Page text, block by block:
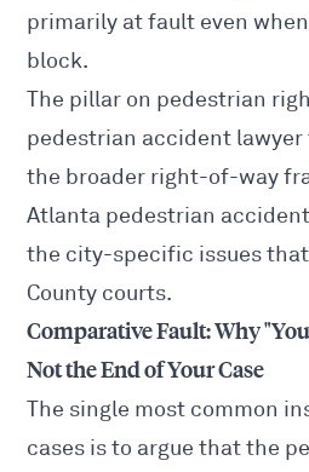
primarily at fault even
block.
The pillar on pedestrian
pedestrian accident lawyer
the broader right-of-way
Atlanta pedestrian
the city-specific issues
County courts.
Comparative Fault: Why
Not the End of Your Case
The single most common
cases is to argue that the